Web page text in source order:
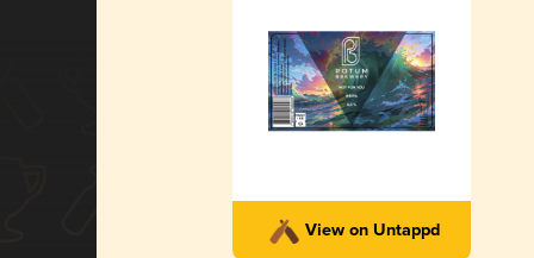
View on Untappd